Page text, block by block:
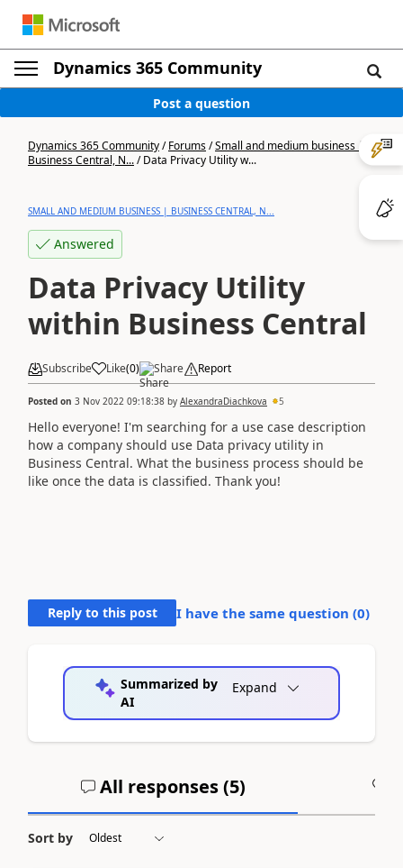
Dynamics 365 Community
Post a question
Dynamics 365 Community/Forums/Small and medium business |
Business Central, N.../Data Privacy Utility w...
SMALL AND MEDIUM BUSINESS | BUSINESS CENTRAL, N...
Answered
Data Privacy Utility
within Business Central
Subscribe Like(0) Share Report
Posted on 3 Nov 2022 09:18:38 by AlexandraDiachkova 5
Hello everyone! I'm searching for a use case description
how a company should use Data privacy utility in
Business Central. What the business process should be
like once the data is classified. Thank you!
Reply to this post I have the same question (0)
Summarized by
AI
Expand
All responses (5)
Sort by